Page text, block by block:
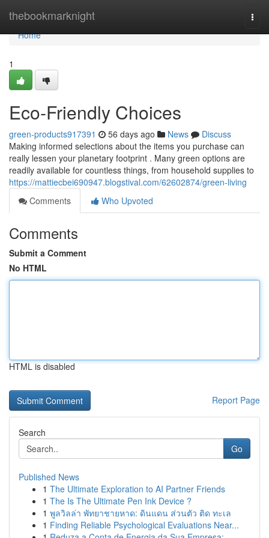
thebookmarknight
Home
Home
1
Eco-Friendly Choices
green-products917391 56 days ago News
Discuss
Making informed selections about the items you purchase can
really lessen your planetary footprint . Many green options are
readily available for countless things, from household supplies to
https://mattiecbei690947.blogstival.com/62602874/green-living
Comments
Who Upvoted
Comments
Submit a Comment
No HTML
HTML is disabled
Report Page
Search
Go
Published News
1 The Ultimate Exploration to AI Partner Friends
1 The Is The Ultimate Pen Ink Device ?
1 พูลวิลล่า พัทยาชายหาด: ดินแดน ส่วนตัว ติด ทะเล
1 Finding Reliable Psychological Evaluations Near...